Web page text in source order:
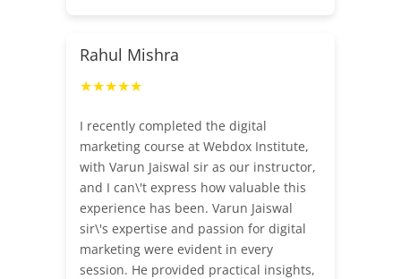
Rahul Mishra
★★★★★
I recently completed the digital
marketing course at Webdox Institute,
with Varun Jaiswal sir as our instructor,
and I can\'t express how valuable this
experience has been. Varun Jaiswal
sir\'s expertise and passion for digital
marketing were evident in every
session. He provided practical insights,